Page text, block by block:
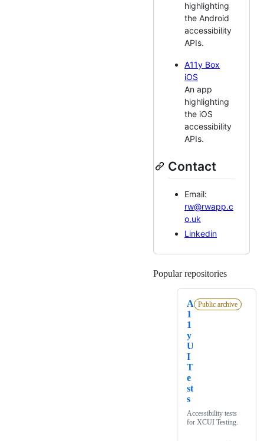
highlighting
the Android
accessibility
APIs.
A11y Box
iOS
An app
highlighting
the iOS
accessibility
APIs.
Contact
Email:
rw@rwapp.c
o.uk
Linkedin
Popular repositories
A
1
1
y
U
I
T
e
st
s
Public archive
Accessibility tests
for XCUI Testing.